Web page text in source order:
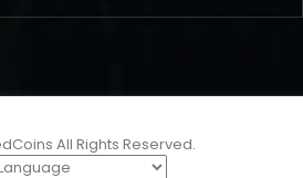
All Rights Reserved.